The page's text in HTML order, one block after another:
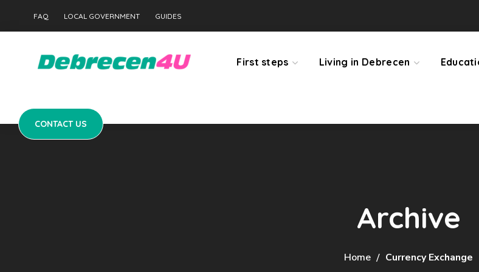
FAQ LOCAL GOVERNMENT GUIDES
First steps Living in Debrecen
CONTACT US
Archive
Home Currency Exchange